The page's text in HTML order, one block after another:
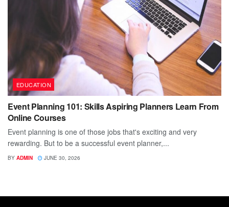
EDUCATION
Event Planning 101: Skills Aspiring Planners Learn From
Online Courses
Event planning is one of those jobs that's exciting and very
rewarding. But to be a successful event planner,...
BY ADMIN JUNE 30, 2026